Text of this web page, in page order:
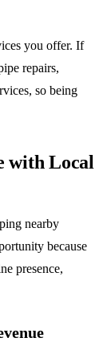
you offer. If
repairs,
so being
with Local
nearby
because
presence,